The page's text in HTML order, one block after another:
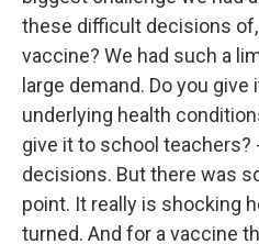
these difficult decisions
vaccine? We had such a
large demand. Do you
underlying health
give it to school teachers?
decisions. But there was
point. It really is shocking
turned. And for a vaccine